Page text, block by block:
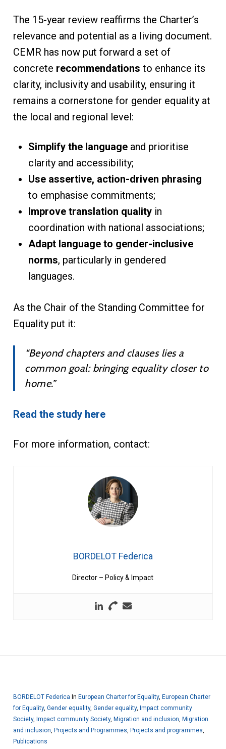
The 15-year review reaffirms the Charter’s
relevance and potential as a living document.
CEMR has now put forward a set of
concrete recommendations to enhance its
clarity, inclusivity and usability, ensuring it
remains a cornerstone for gender equality at
the local and regional level:
Simplify the languageand prioritise
clarity and accessibility;
Use assertive, action-driven phrasing
to emphasise commitments;
Improve translation qualityin
coordination with national associations;
Adapt language to gender-inclusive
norms, particularly in gendered
languages.
As the Chair of the Standing Committee for
Equality put it:
“Beyond chapters and clauses lies a
common goal: bringing equality closer to
home.”
Read the study here
For more information, contact:
BORDELOT Federica
Director – Policy & Impact
BORDELOT Federica In European Charter for Equality, European Charter
for Equality, Gender equality, Gender equality, Impact community
Society, Impact community Society, Migration and inclusion, Migration
and inclusion, Projects and Programmes, Projects and programmes,
Publications